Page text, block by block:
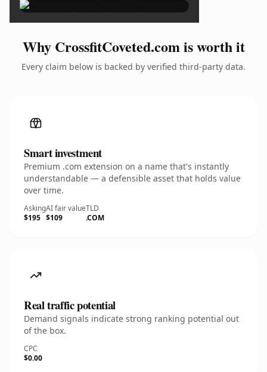
Why CrossfitCoveted.com is worth it
Every claim below is backed by verified third-party data.
Smart investment
Premium .com extension on a name that's instantly
understandable — a defensible asset that holds value
over time.
Asking
$195
AI fair value
$109
TLD
.COM
Real traffic potential
Demand signals indicate strong ranking potential out
of the box.
CPC
$0.00